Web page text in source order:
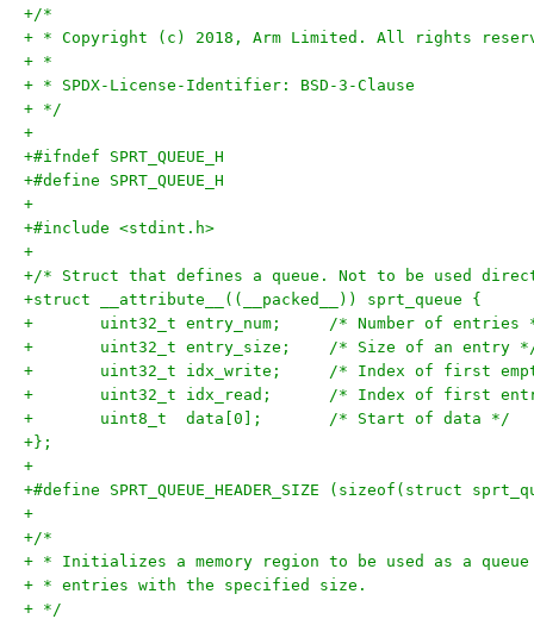
+/*
+ * Copyright (c) 2018, Arm Limited. All rights
+ *
+ * SPDX-License-Identifier: BSD-3-Clause
+ */
+
+#ifndef SPRT_QUEUE_H
+#define SPRT_QUEUE_H
+
+#include <stdint.h>
+
+/* Struct that defines a queue. Not to be used
+struct __attribute__((__packed__)) sprt_queue {
+	uint32_t entry_num;	/* Number of
+	uint32_t entry_size;	/* Size of an entry
+	uint32_t idx_write;	/* Index of
+	uint32_t idx_read;	/* Index
+	uint8_t  data[0];	/* Start of data */
+};
+
+#define SPRT_QUEUE_HEADER_SIZE
+
+/*
+ * Initializes a memory region to be used as a
+ * entries with the specified size.
+ */